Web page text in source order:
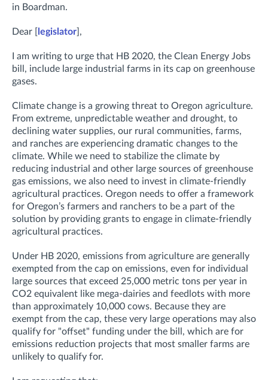
in Boardman.
Dear [ legislator ],
I am writing to urge that HB 2020, the Clean Energy Jobs
bill, include large industrial farms in its cap on greenhouse
gases.
Climate change is a growing threat to Oregon agriculture.
From extreme, unpredictable weather and drought, to
declining water supplies, our rural communities, farms,
and ranches are experiencing dramatic changes to the
climate. While we need to stabilize the climate by
reducing industrial and other large sources of greenhouse
gas emissions, we also need to invest in climate-friendly
agricultural practices. Oregon needs to offer a framework
for Oregon’s farmers and ranchers to be a part of the
solution by providing grants to engage in climate-friendly
agricultural practices.
Under HB 2020, emissions from agriculture are generally
exempted from the cap on emissions, even for individual
large sources that exceed 25,000 metric tons per year in
CO2 equivalent like mega-dairies and feedlots with more
than approximately 10,000 cows. Because they are
exempt from the cap, these very large operations may also
qualify for "offset" funding under the bill, which are for
emissions reduction projects that most smaller farms are
unlikely to qualify for.